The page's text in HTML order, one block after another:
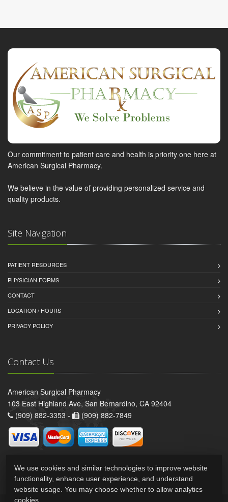
Our commitment to patient care and health is priority one here at
American Surgical Pharmacy.
We believe in the value of providing personalized service and
quality products.
Site Navigation
PATIENT RESOURCES
PHYSICIAN FORMS
CONTACT
LOCATION / HOURS
PRIVACY POLICY
Contact Us
American Surgical Pharmacy
103 East Highland Ave, San Bernardino, CA 92404
(909) 882-3353 -
(909) 882-7849
We use cookies and similar technologies to improve website
functionality, enhance user experience, and understand
website usage. You may choose whether to allow analytics
cookies.